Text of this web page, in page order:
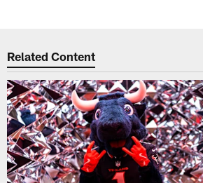
Related Content